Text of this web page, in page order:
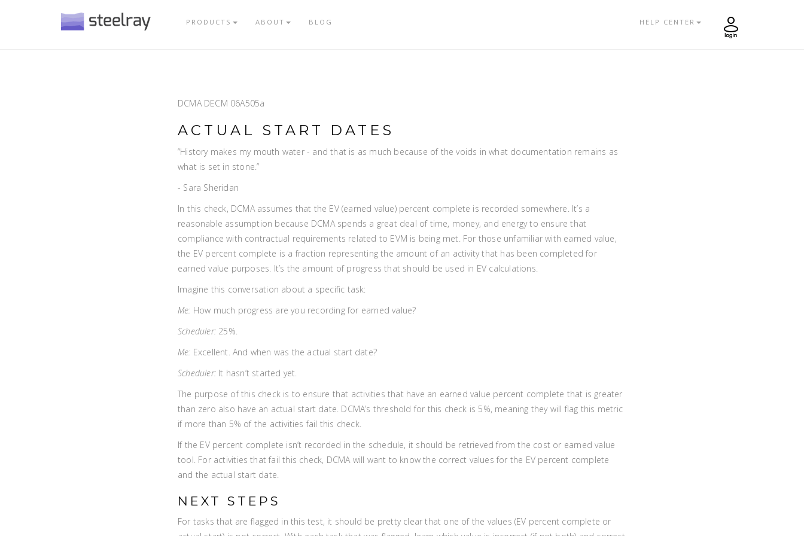
PRODUCTS ABOUT BLOG HELP CENTER
DCMA DECM 06A505a
ACTUAL START DATES
“History makes my mouth water - and that is as much because of the voids in what documentation remains as
what is set in stone.”
- Sara Sheridan
In this check, DCMA assumes that the EV (earned value) percent complete is recorded somewhere. It’s a
reasonable assumption because DCMA spends a great deal of time, money, and energy to ensure that
compliance with contractual requirements related to EVM is being met. For those unfamiliar with earned value,
the EV percent complete is a fraction representing the amount of an activity that has been completed for
earned value purposes. It’s the amount of progress that should be used in EV calculations.
Imagine this conversation about a specific task:
Me: How much progress are you recording for earned value?
Scheduler: 25%.
Me: Excellent. And when was the actual start date?
Scheduler: It hasn’t started yet.
The purpose of this check is to ensure that activities that have an earned value percent complete that is greater
than zero also have an actual start date. DCMA’s threshold for this check is 5%, meaning they will flag this metric
if more than 5% of the activities fail this check.
If the EV percent complete isn’t recorded in the schedule, it should be retrieved from the cost or earned value
tool. For activities that fail this check, DCMA will want to know the correct values for the EV percent complete
and the actual start date.
NEXT STEPS
For tasks that are flagged in this test, it should be pretty clear that one of the values (EV percent complete or